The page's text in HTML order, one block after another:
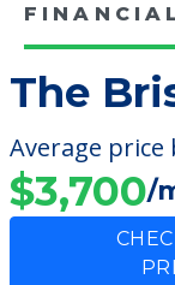
The
Average
$3,700/